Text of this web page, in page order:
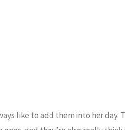
like to add them into her day.